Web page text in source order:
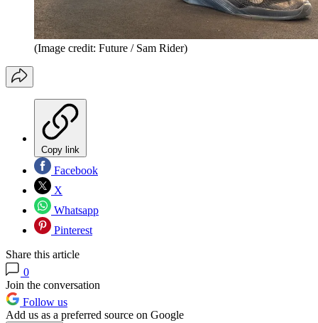
(Image credit: Future / Sam Rider)
Copy link
Facebook
X
Whatsapp
Pinterest
Share this article
0
Join the conversation
Follow us
Add us as a preferred source on Google